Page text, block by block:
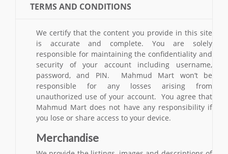
TERMS AND CONDITIONS
We certify that the content you provide in this site
is accurate and complete. You are solely
responsible for maintaining the confidentiality and
security of your account including username,
password, and PIN. Mahmud Mart won’t be
responsible for any losses arising from
unauthorized use of your account. You agree that
Mahmud Mart does not have any responsibility if
you lose or share access to your device.
Merchandise